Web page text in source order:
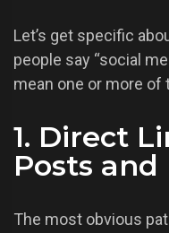
Let’s get specific
people say “social
mean one or more
1. Direct
Posts and
The most obvious